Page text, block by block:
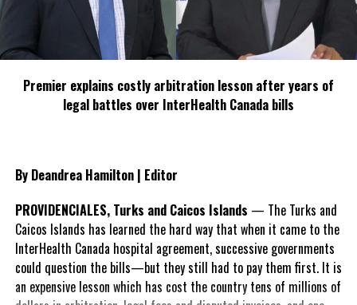
Premier explains costly arbitration lesson after years of
legal battles over InterHealth Canada bills
By Deandrea Hamilton | Editor
PROVIDENCIALES, Turks and Caicos Islands — The Turks and
Caicos Islands has learned the hard way that when it came to the
InterHealth Canada hospital agreement, successive governments
could question the bills—but they still had to pay them first. It is
an expensive lesson which has cost the country tens of millions of